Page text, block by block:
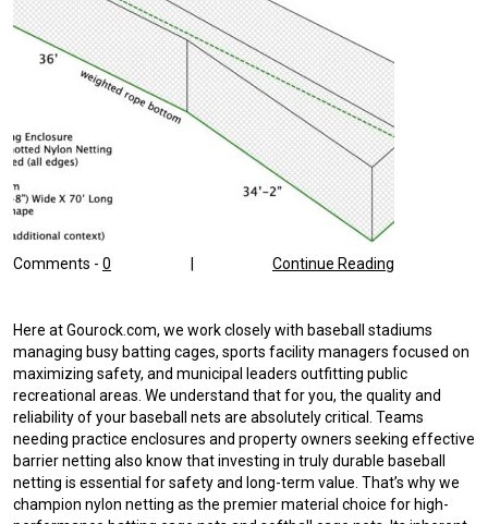
Comments - 0 Continue Reading
|
Here at Gourock.com, we work closely with baseball stadiums
managing busy batting cages, sports facility managers focused on
maximizing safety, and municipal leaders outfitting public
recreational areas. We understand that for you, the quality and
reliability of your baseball nets are absolutely critical. Teams
needing practice enclosures and property owners seeking effective
barrier netting also know that investing in truly durable baseball
netting is essential for safety and long-term value. That’s why we
champion nylon netting as the premier material choice for high-